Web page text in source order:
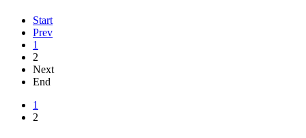
Start
Prev
1
2
Next
End
1
2